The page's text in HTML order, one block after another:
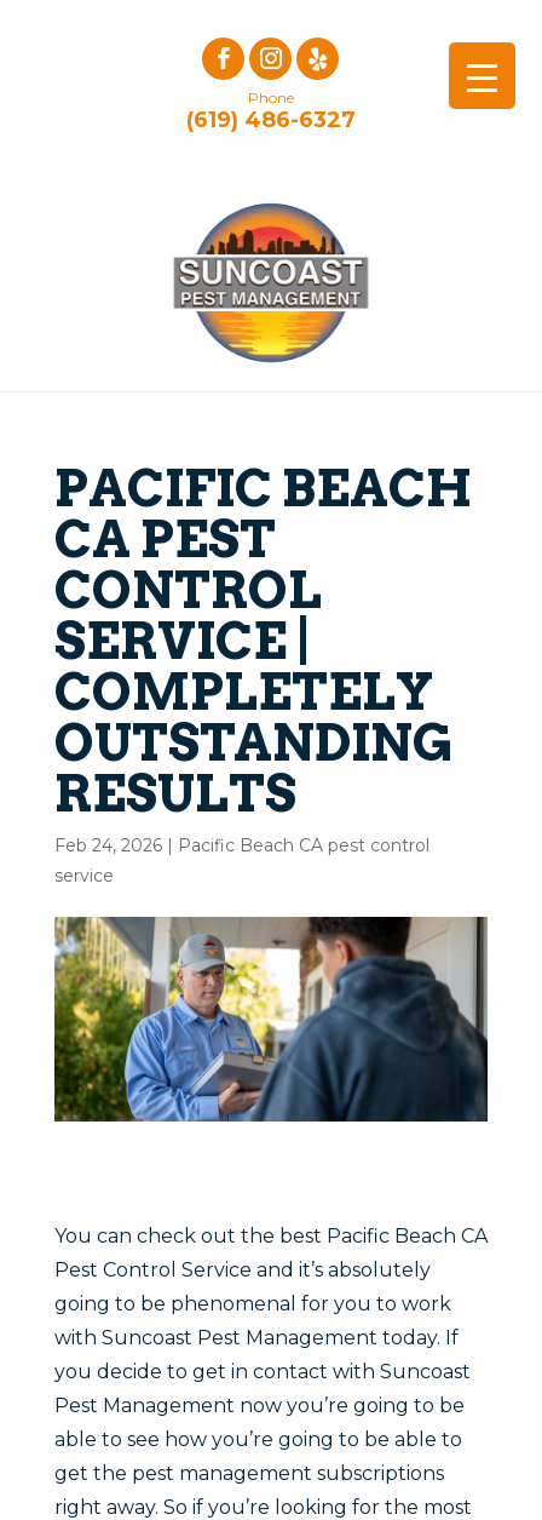
Phone
(619) 486-6327
PACIFIC BEACH
CA PEST
CONTROL
SERVICE |
COMPLETELY
OUTSTANDING
RESULTS
Feb 24, 2026|
Pacific Beach CA pest control
service
You can check out the best Pacific Beach CA
Pest Control Service and it’s absolutely
going to be phenomenal for you to work
with Suncoast Pest Management today. If
you decide to get in contact with Suncoast
Pest Management now you’re going to be
able to see how you’re going to be able to
get the pest management subscriptions
right away. So if you’re looking for the most